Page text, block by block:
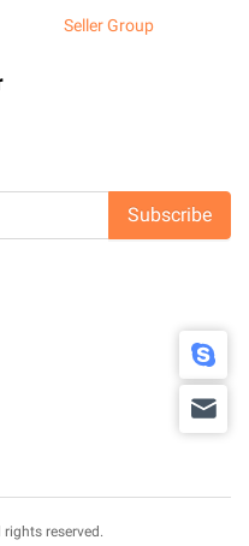
Seller Group
Subscribe
rights reserved.